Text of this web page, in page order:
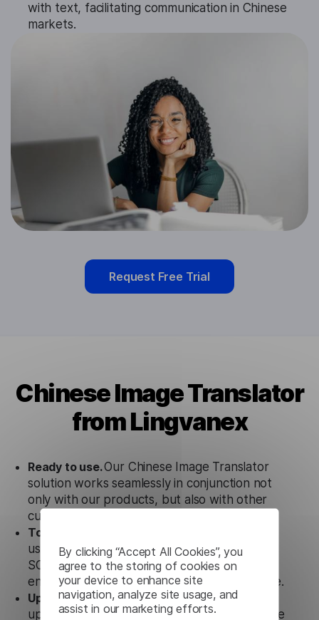
By clicking “Accept All Cookies”, you
agree to the storing of cookies on
your device to enhance site
navigation, analyze site usage, and
assist in our marketing efforts.
with text, facilitating communication in Chinese
markets.
Request Free Trial
Chinese Image Translator
from Lingvanex
Ready to use.Our Chinese Image Translator
solution works seamlessly in conjunction not
only with our products, but also with other
customer tools.
Totally secure.
uses strict data protection standards such as
SOC 2 Types 1 and 2, GDPR and CPA to
ensure that user data is not stored anywhere.
Updates and Support.We guarantee regular
updates and technical support of our Chinese